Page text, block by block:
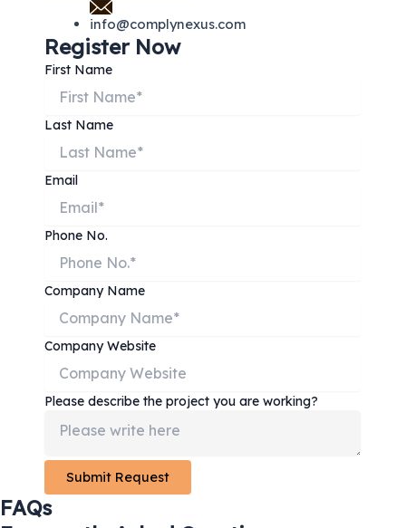
info@complynexus.com
Register Now
First Name
Last Name
Email
Phone No.
Company Name
Company Website
Please describe the project you are working?
FAQs